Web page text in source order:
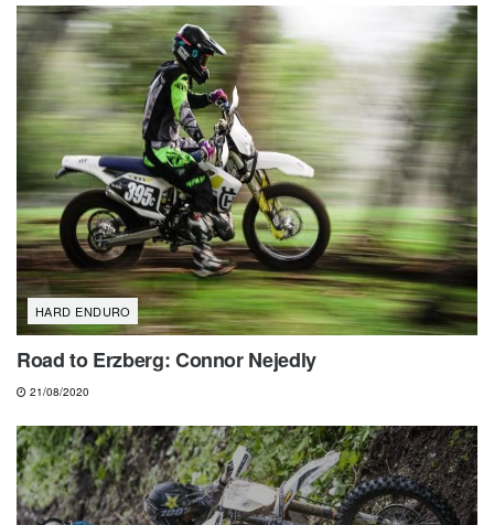
HARD ENDURO
Road to Erzberg: Connor Nejedly
21/08/2020